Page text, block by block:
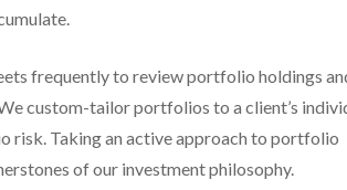
frequently to review portfolio holdings
custom-tailor portfolios to a client’s
risk. Taking an active approach to portfolio
of our investment philosophy.